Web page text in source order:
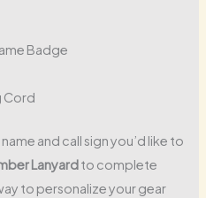
Badge
Cord
and call sign you’d like to
Lanyardto complete
to personalize your gear